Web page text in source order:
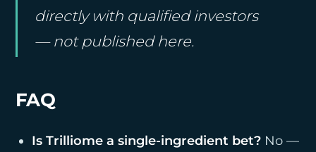
directly with qualified investors
— not published here.
FAQ
Is Trilliome a single-ingredient bet? No —